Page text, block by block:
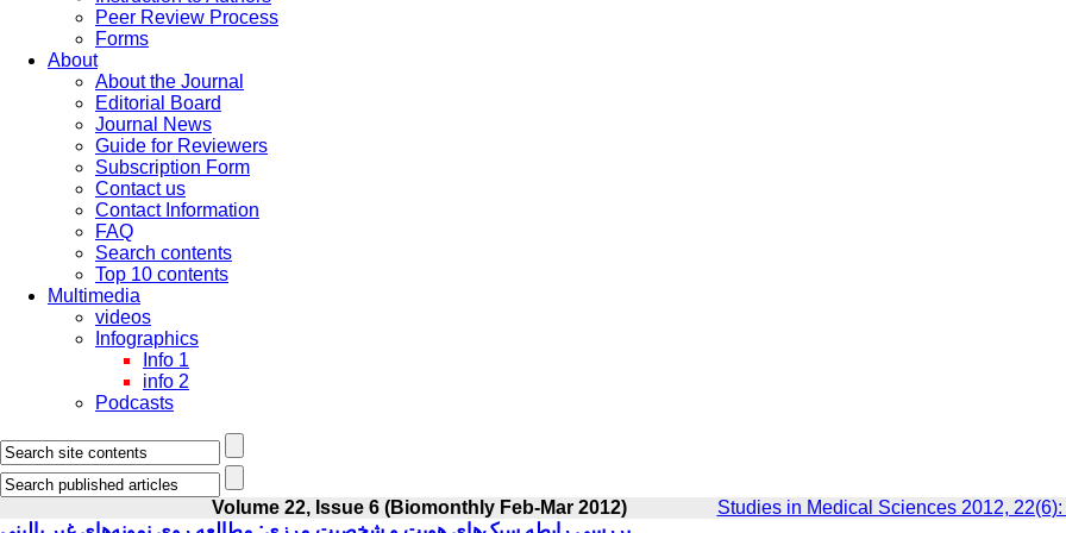
Peer Review Process
Forms
About
About the Journal
Editorial Board
Journal News
Guide for Reviewers
Subscription Form
Contact us
Contact Information
FAQ
Search contents
Top 10 contents
Multimedia
videos
Infographics
Info 1
info 2
Podcasts
Volume 22, Issue 6 (Biomonthly Feb-Mar 2012) Studies in Medical Sciences 2012,